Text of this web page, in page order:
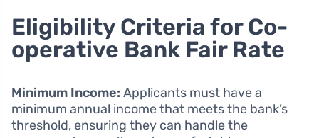
Eligibility Criteria for Co-
operative Bank Fair Rate
Minimum Income: Applicants must have a
minimum annual income that meets the bank’s
threshold, ensuring they can handle the